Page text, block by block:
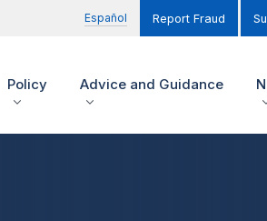
Español Report Fraud
Policy Advice and Guidance